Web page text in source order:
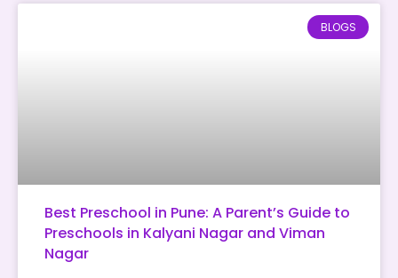
BLOGS
Best Preschool in Pune: A Parent’s Guide to
Preschools in Kalyani Nagar and Viman
Nagar